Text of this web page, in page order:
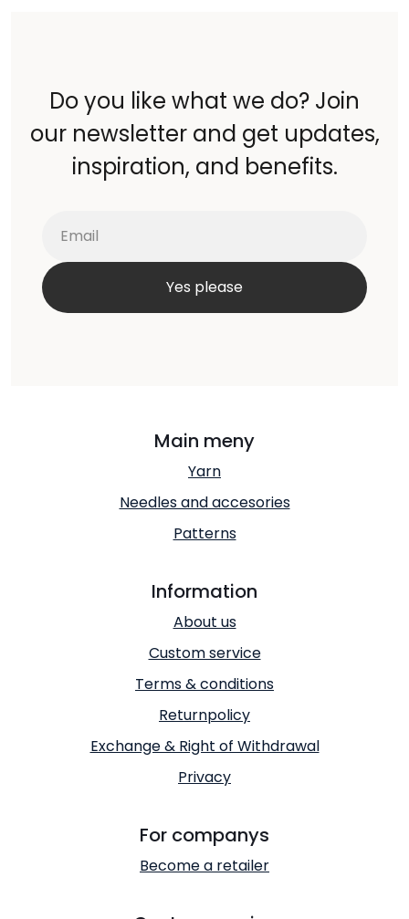
Do you like what we do? Join
our newsletter and get updates,
inspiration, and benefits.
Main meny
Yarn
Needles and accesories
Patterns
Information
About us
Custom service
Terms & conditions
Returnpolicy
Exchange & Right of Withdrawal
Privacy
For companys
Become a retailer